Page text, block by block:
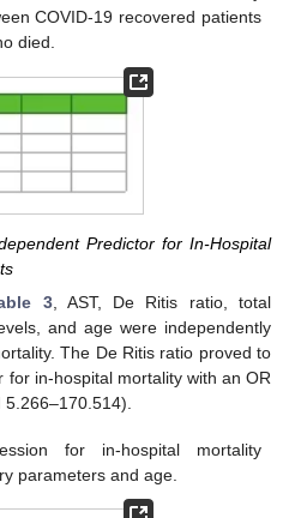
COVID-19 recovered patients
died.
Predictor for In-Hospital
3, AST, De Ritis ratio, total
and age were independently
The De Ritis ratio proved to
for in-hospital mortality with an OR
5.266–170.514).
for in-hospital mortality
parameters and age.